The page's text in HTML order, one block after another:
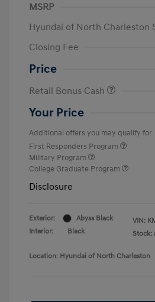
MSRP
Hyundai of North Charleston
Closing Fee
Price
Retail Bonus Cash
Your Price
Additional offers you may qualify for
First Responders Program
Military Program
College Graduate Program
Disclosure
Exterior:
Abyss Black
Interior:
Black
VIN:
Stock:
Location: Hyundai of North Charleston